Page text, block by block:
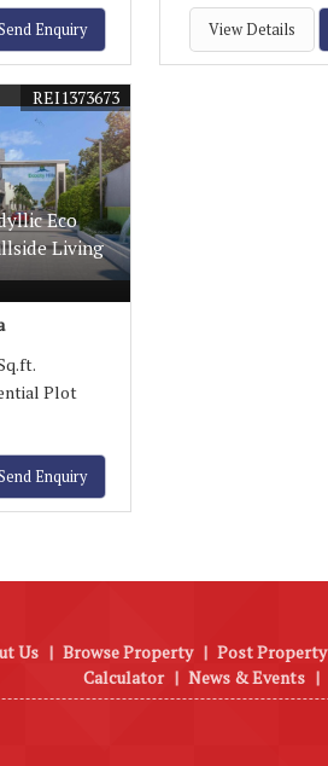
Enquiry View Details
Eco
Living
REI1373673
Plot
Enquiry
Us | Browse Property | Post Property
Calculator | News & Events |